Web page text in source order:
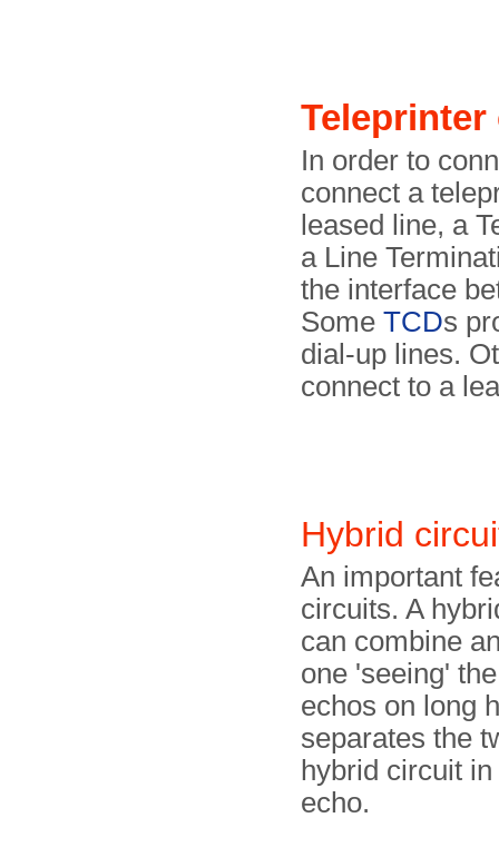
In order to
connect a
leased line, a
a Line
the interface
Some TCDs
dial-up lines.
connect to a
Hybrid
An important
circuits. A
can combine
one 'seeing'
echos on long
separates the
hybrid circuit
echo.